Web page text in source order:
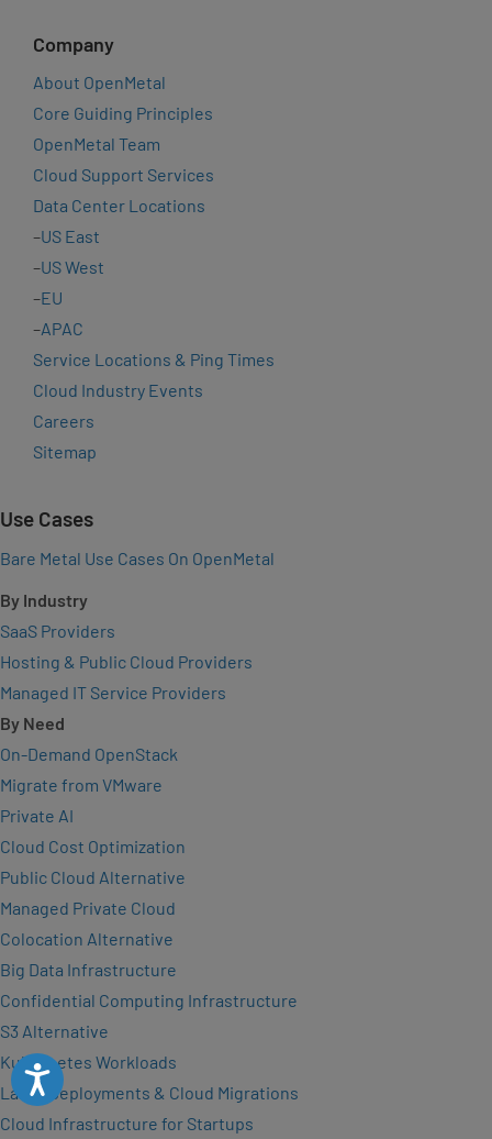
Accessibility
Company
About OpenMetal
Core Guiding Principles
OpenMetal Team
Cloud Support Services
Data Center Locations
–US East
–US West
–EU
–APAC
Service Locations & Ping Times
Cloud Industry Events
Careers
Sitemap
Use Cases
Bare Metal Use Cases On OpenMetal
By Industry
SaaS Providers
Hosting & Public Cloud Providers
Managed IT Service Providers
By Need
On-Demand OpenStack
Migrate from VMware
Private AI
Cloud Cost Optimization
Public Cloud Alternative
Managed Private Cloud
Colocation Alternative
Big Data Infrastructure
Confidential Computing Infrastructure
S3 Alternative
Kubernetes Workloads
Large Deployments & Cloud Migrations
Cloud Infrastructure for Startups